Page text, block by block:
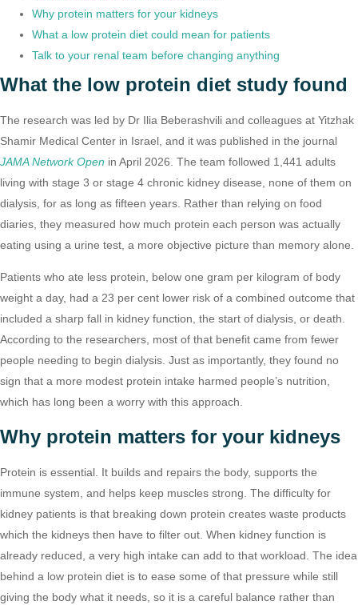
Why protein matters for your kidneys
What a low protein diet could mean for patients
Talk to your renal team before changing anything
What the low protein diet study found
The research was led by Dr Ilia Beberashvili and colleagues at Yitzhak
Shamir Medical Center in Israel, and it was published in the journal
JAMA Network Open in April 2026. The team followed 1,441 adults
living with stage 3 or stage 4 chronic kidney disease, none of them on
dialysis, for as long as fifteen years. Rather than relying on food
diaries, they measured how much protein each person was actually
eating using a urine test, a more objective picture than memory alone.
Patients who ate less protein, below one gram per kilogram of body
weight a day, had a 23 per cent lower risk of a combined outcome that
included a sharp fall in kidney function, the start of dialysis, or death.
According to the researchers, most of that benefit came from fewer
people needing to begin dialysis. Just as importantly, they found no
sign that a more modest protein intake harmed people’s nutrition,
which has long been a worry with this approach.
Why protein matters for your kidneys
Protein is essential. It builds and repairs the body, supports the
immune system, and helps keep muscles strong. The difficulty for
kidney patients is that breaking down protein creates waste products
which the kidneys then have to filter out. When kidney function is
already reduced, a very high intake can add to that workload. The idea
behind a low protein diet is to ease some of that pressure while still
giving the body what it needs, so it is a careful balance rather than